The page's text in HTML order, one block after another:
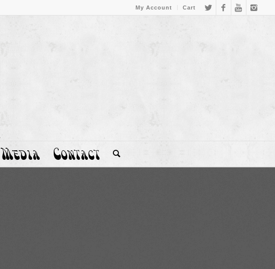
My Account Cart
Media Contact